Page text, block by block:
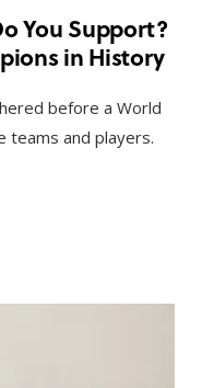
You Support?
in History
before a World
teams and players.